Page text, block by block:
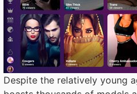
Despite the relatively young